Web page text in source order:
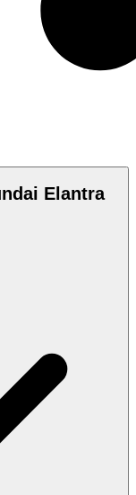
Elantra